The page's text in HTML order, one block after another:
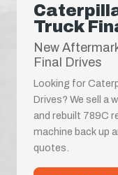
Truck
New
Final Drives
Looking for
Drives? We sell a
and rebuilt 789C
machine back up
quotes.